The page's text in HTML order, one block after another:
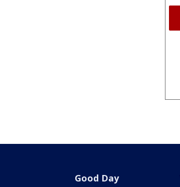
Good Day